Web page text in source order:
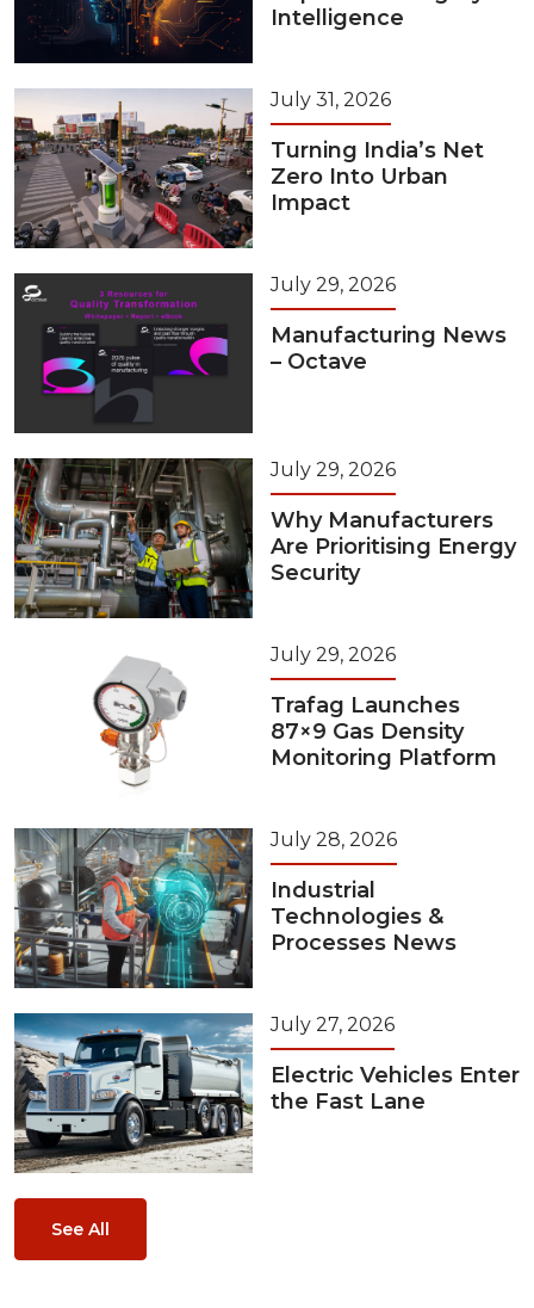
Intelligence
July 31, 2026
Turning India’s Net
Zero Into Urban
Impact
July 29, 2026
Manufacturing News
– Octave
July 29, 2026
Why Manufacturers
Are Prioritising Energy
Security
July 29, 2026
Trafag Launches
87×9 Gas Density
Monitoring Platform
July 28, 2026
Industrial
Technologies &
Processes News
July 27, 2026
Electric Vehicles Enter
the Fast Lane
See All